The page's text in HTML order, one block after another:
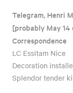
Telegram, Henri
[probably May 14
Correspondence
LC Essitam Nice
Decoration
Splendor tender